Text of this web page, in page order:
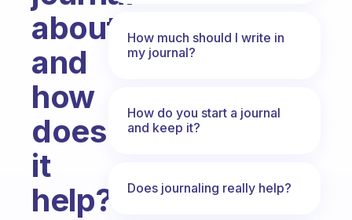
about
and
how
does
it
help?
How much should I write in
my journal?
How do you start a journal
and keep it?
Does journaling really help?